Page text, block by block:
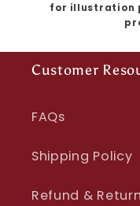
for illustration
Customer
FAQs
Shipping Policy
Refund &